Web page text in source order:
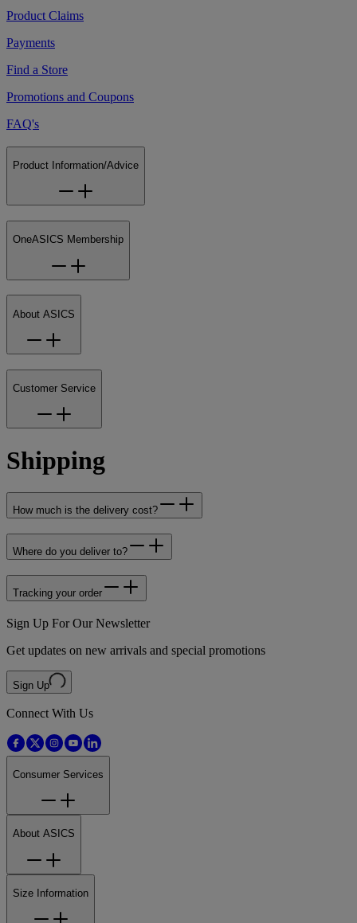
Product Claims
Payments
Find a Store
Promotions and Coupons
FAQ's
Product Information/Advice
OneASICS Membership
About ASICS
Customer Service
Shipping
How much is the delivery cost?
Where do you deliver to?
Tracking your order
Sign Up For Our Newsletter
Get updates on new arrivals and special promotions
Sign Up
Connect With Us
Consumer Services
About ASICS
Size Information